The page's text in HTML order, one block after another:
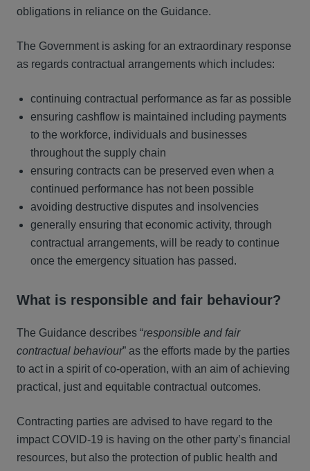
obligations in reliance on the Guidance.
The Government is asking for an extraordinary response
as regards contractual arrangements which includes:
continuing contractual performance as far as possible
ensuring cashflow is maintained including payments
to the workforce, individuals and businesses
throughout the supply chain
ensuring contracts can be preserved even when a
continued performance has not been possible
avoiding destructive disputes and insolvencies
generally ensuring that economic activity, through
contractual arrangements, will be ready to continue
once the emergency situation has passed.
What is responsible and fair behaviour?
The Guidance describes “responsible and fair
contractual behaviour” as the efforts made by the parties
to act in a spirit of co-operation, with an aim of achieving
practical, just and equitable contractual outcomes.
Contracting parties are advised to have regard to the
impact COVID-19 is having on the other party’s financial
resources, but also the protection of public health and